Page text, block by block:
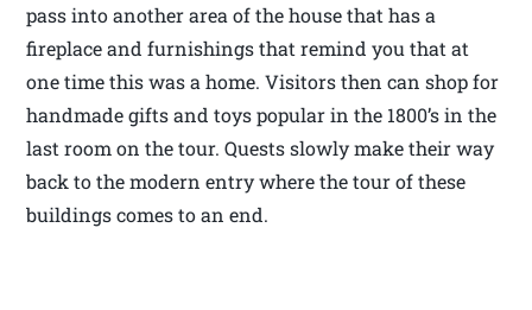
pass into another area of the house that has a
fireplace and furnishings that remind you that at
one time this was a home. Visitors then can shop for
handmade gifts and toys popular in the 1800’s in the
last room on the tour. Quests slowly make their way
back to the modern entry where the tour of these
buildings comes to an end.